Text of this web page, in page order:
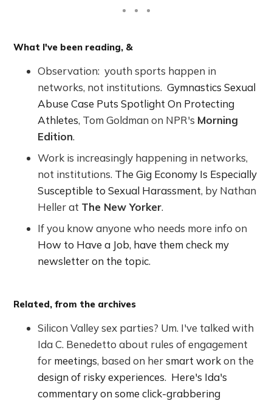
What I've been reading, &
Observation: youth sports happen in
networks, not institutions.Gymnastics Sexual
Abuse Case Puts Spotlight On Protecting
Athletes, Tom Goldman on NPR's Morning
Edition.
Work is increasingly happening in networks,
not institutions. The Gig Economy Is Especially
Susceptible to Sexual Harassment, by Nathan
Heller at The New Yorker.
If you know anyone who needs more info on
How to Have a Job, have them check my
newsletter on the topic.
Related, from the archives
Silicon Valley sex parties? Um. I've talked with
Ida C. Benedetto about rules of engagement
for meetings, based on hersmart workon the
design of risky experiences. Here's Ida's
commentary on some click-grabbering